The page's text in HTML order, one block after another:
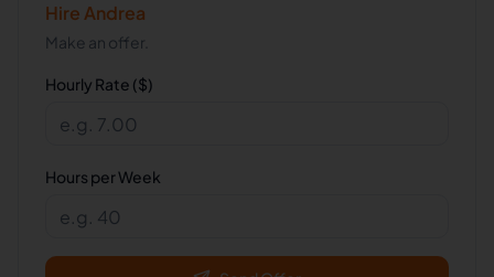
Hire Andrea
Make an offer.
Hourly Rate ($)
Hours per Week